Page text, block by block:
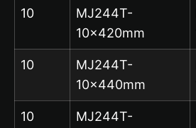
10
MJ244T-
10x420mm
10
MJ244T-
10x440mm
10
MJ244T-